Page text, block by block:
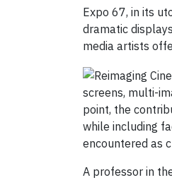
Expo 67, in its
dramatic
media artists
screens, multi-
point, the
while including
encountered as
A professor in